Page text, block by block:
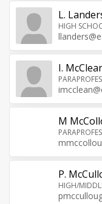
L.
HIGH
I.
M
P.
HIGH/